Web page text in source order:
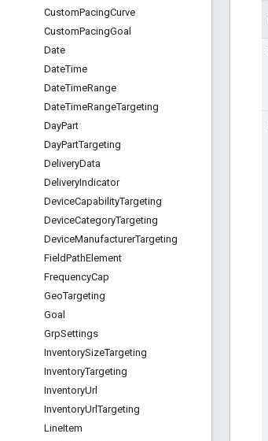
CustomPacingCurve
CustomPacingGoal
Date
DateTime
DateTimeRange
DateTimeRangeTargeting
DayPart
DayPartTargeting
DeliveryData
DeliveryIndicator
DeviceCapabilityTargeting
DeviceCategoryTargeting
DeviceManufacturerTargeting
FieldPathElement
FrequencyCap
GeoTargeting
Goal
GrpSettings
InventorySizeTargeting
InventoryTargeting
InventoryUrl
InventoryUrlTargeting
LineItem